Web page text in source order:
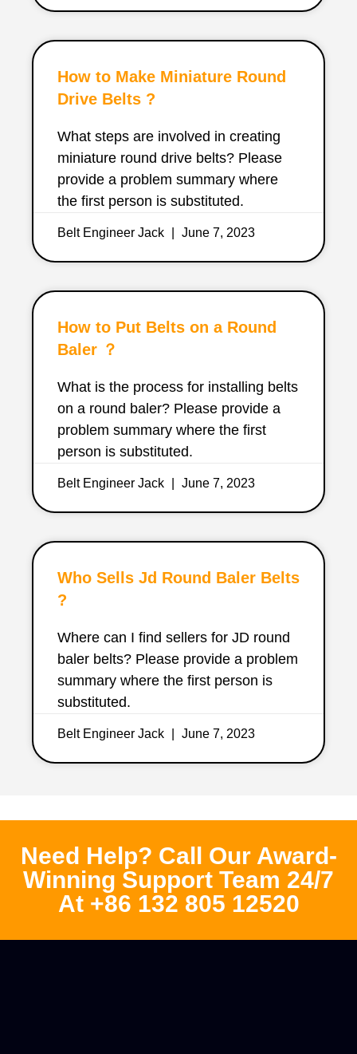
How to Make Miniature Round
Drive Belts ?
What steps are involved in creating
miniature round drive belts? Please
provide a problem summary where
the first person is substituted.
Belt Engineer Jack June 7, 2023
How to Put Belts on a Round
Baler ？
What is the process for installing belts
on a round baler? Please provide a
problem summary where the first
person is substituted.
Belt Engineer Jack June 7, 2023
Who Sells Jd Round Baler Belts
?
Where can I find sellers for JD round
baler belts? Please provide a problem
summary where the first person is
substituted.
Belt Engineer Jack June 7, 2023
Need Help? Call Our Award-
Winning Support Team 24/7
At +86 132 805 12520